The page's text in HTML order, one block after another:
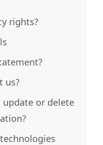
rights?
us?
update or delete